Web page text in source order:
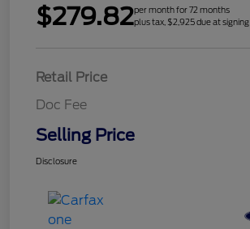
$279.82per month for 72 months
plus tax, $2,925 due at signing
Retail Price
Doc Fee
Selling Price
Disclosure